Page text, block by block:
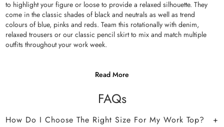
to highlight your figure or loose to provide a relaxed silhouette. They
come in the classic shades of black and neutrals as well as trend
colours of blue, pinks and reds. Team this rotationally with denim,
relaxed trousers or our classic pencil skirt to mix and match multiple
outfits throughout your work week.
Read More
FAQs
How Do I Choose The Right Size For My Work Top?